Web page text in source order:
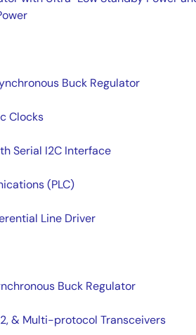
Buck Regulator
Clocks
Serial I2C Interface
(PLC)
Line Driver
Buck Regulator
& Multi-protocol Transceivers